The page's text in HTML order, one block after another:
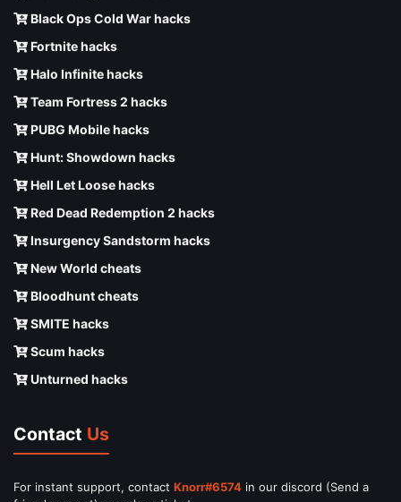
Black Ops Cold War hacks
Fortnite hacks
Halo Infinite hacks
Team Fortress 2 hacks
PUBG Mobile hacks
Hunt: Showdown hacks
Hell Let Loose hacks
Red Dead Redemption 2 hacks
Insurgency Sandstorm hacks
New World cheats
Bloodhunt cheats
SMITE hacks
Scum hacks
Unturned hacks
Contact Us
For instant support, contact Knorr#6574 in our discord (Send a